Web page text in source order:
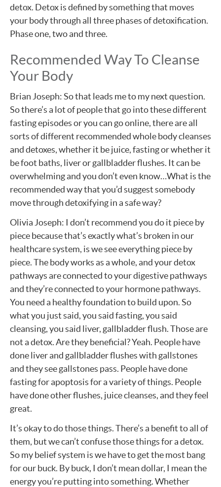
detox. Detox is defined by something that moves
your body through all three phases of detoxification.
Phase one, two and three.
Recommended Way To Cleanse
Your Body
Brian Joseph: So that leads me to my next question.
So there’s a lot of people that go into these different
fasting episodes or you can go online, there are all
sorts of different recommended whole body cleanses
and detoxes, whether it be juice, fasting or whether it
be foot baths, liver or gallbladder flushes. It can be
overwhelming and you don’t even know…What is the
recommended way that you’d suggest somebody
move through detoxifying in a safe way?
Olivia Joseph: I don’t recommend you do it piece by
piece because that’s exactly what’s broken in our
healthcare system, is we see everything piece by
piece. The body works as a whole, and your detox
pathways are connected to your digestive pathways
and they’re connected to your hormone pathways.
You need a healthy foundation to build upon. So
what you just said, you said fasting, you said
cleansing, you said liver, gallbladder flush. Those are
not a detox. Are they beneficial? Yeah. People have
done liver and gallbladder flushes with gallstones
and they see gallstones pass. People have done
fasting for apoptosis for a variety of things. People
have done other flushes, juice cleanses, and they feel
great.
It’s okay to do those things. There’s a benefit to all of
them, but we can’t confuse those things for a detox.
So my belief system is we have to get the most bang
for our buck. By buck, I don’t mean dollar, I mean the
energy you’re putting into something. Whether